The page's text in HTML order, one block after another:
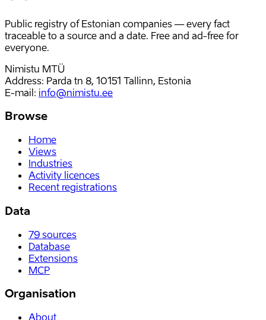
Public registry of Estonian companies — every fact
traceable to a source and a date. Free and ad-free for
everyone.
Nimistu MTÜ
Address: Parda tn 8, 10151 Tallinn, Estonia
E-mail: info@nimistu.ee
Browse
Home
Views
Industries
Activity licences
Recent registrations
Data
79 sources
Database
Extensions
MCP
Organisation
About